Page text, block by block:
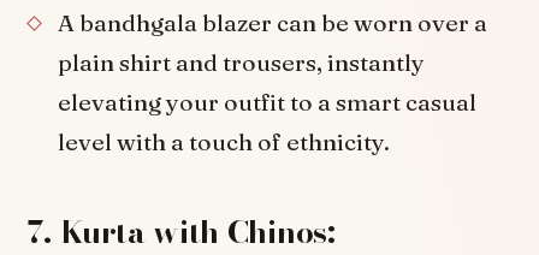
A bandhgala blazer can be worn over a
plain shirt and trousers, instantly
elevating your outfit to a smart casual
level with a touch of ethnicity.
7. Kurta with Chinos: